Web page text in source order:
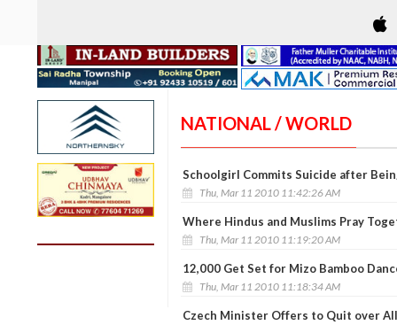
NATIONAL / WORLD
Schoolgirl Commits Suicide after
Thu, Mar 11 2010 11:42:26 AM
Where Hindus and Muslims Pray
Thu, Mar 11 2010 11:19:20 AM
12,000 Get Set for Mizo Bamboo
Thu, Mar 11 2010 11:18:34 AM
Czech Minister Offers to Quit over